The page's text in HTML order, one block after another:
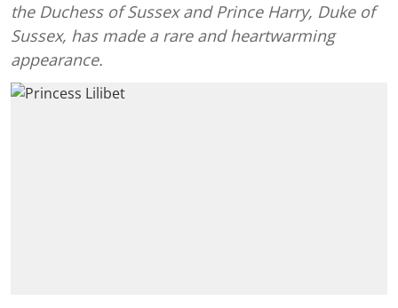
the Duchess of Sussex and Prince Harry, Duke of
Sussex, has made a rare and heartwarming
appearance.